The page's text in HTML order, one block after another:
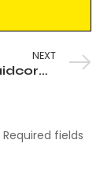
NEXT
Mermaidcore: The Wet Look, Redefined
Required fields